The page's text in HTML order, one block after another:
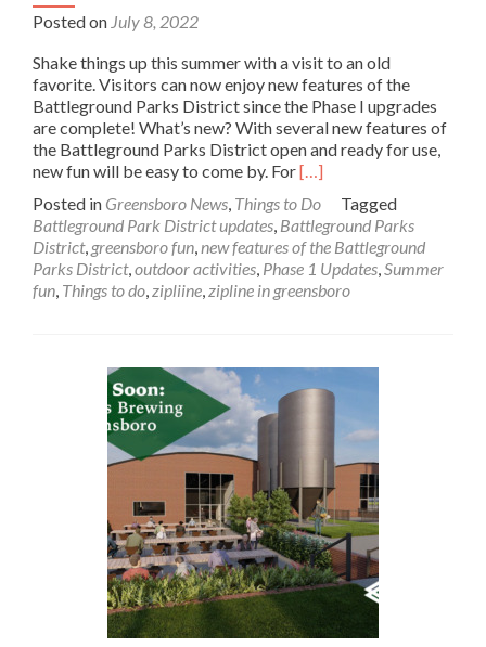
Posted on July 8, 2022
Shake things up this summer with a visit to an old
favorite. Visitors can now enjoy new features of the
Battleground Parks District since the Phase I upgrades
are complete! What’s new? With several new features of
the Battleground Parks District open and ready for use,
new fun will be easy to come by. ForRead
about
In
the
News:
New
the
Battleground
District
[…]
Posted in Greensboro News, Things to Do
Tagged
Battleground Park District updates, Battleground Parks
District, greensboro fun,new features of the Battleground
Parks District,outdoor activities, Phase 1 Updates,Summer
fun, Things to do,zipliine,zipline in greensboro